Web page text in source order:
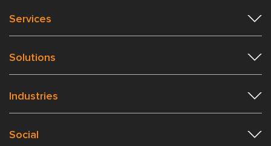
Services
Solutions
Industries
Social